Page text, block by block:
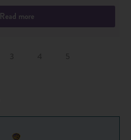
Read more